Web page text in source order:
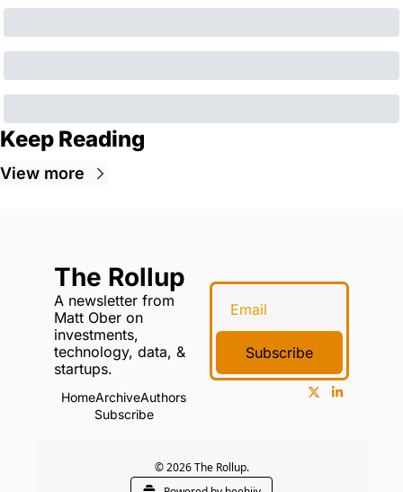
Keep Reading
View more
The Rollup
A newsletter from
Matt Ober on
investments,
technology, data, &
startups.
HomeArchiveAuthors
Subscribe
Subscribe
© 2026 The Rollup.